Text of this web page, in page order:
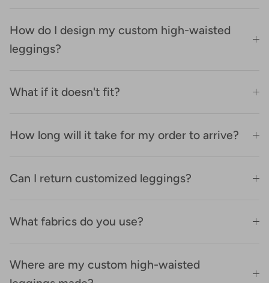
How do I design my custom high-waisted
leggings?
What if it doesn't fit?
How long will it take for my order to arrive?
Can I return customized leggings?
What fabrics do you use?
Where are my custom high-waisted